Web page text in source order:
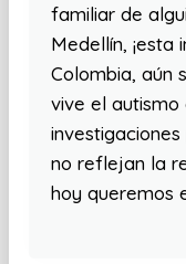
familiar de
Medellín, ¡esta
Colombia, aún
vive el autismo
no reflejan la
hoy queremos